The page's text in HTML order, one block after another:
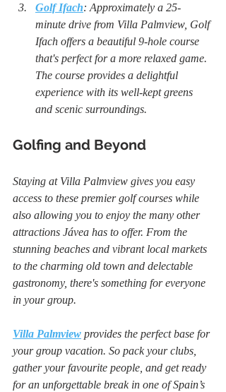
Golf Ifach: Approximately a 25-
minute drive from Villa Palmview, Golf
Ifach offers a beautiful 9-hole course
that's perfect for a more relaxed game.
The course provides a delightful
experience with its well-kept greens
and scenic surroundings.
Golfing and Beyond
Staying at Villa Palmview gives you easy
access to these premier golf courses while
also allowing you to enjoy the many other
attractions Jávea has to offer. From the
stunning beaches and vibrant local markets
to the charming old town and delectable
gastronomy, there's something for everyone
in your group.
Villa Palmview provides the perfect base for
your group vacation. So pack your clubs,
gather your favourite people, and get ready
for an unforgettable break in one of Spain’s